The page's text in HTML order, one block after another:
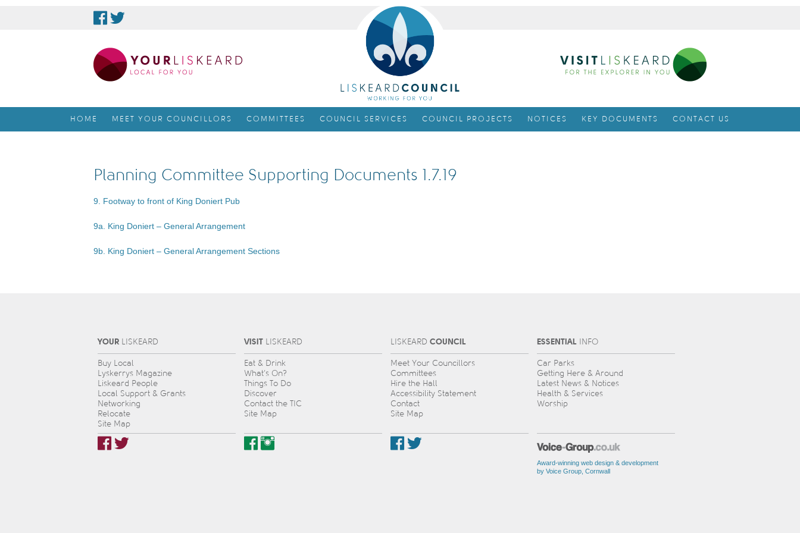
HOME MEET YOUR COUNCILLORS COMMITTEES COUNCIL SERVICES COUNCIL PROJECTS NOTICES KEY DOCUMENTS CONTACT US
Planning Committee Supporting Documents 1.7.19
9. Footway to front of King Doniert Pub
9a. King Doniert – General Arrangement
9b. King Doniert – General Arrangement Sections
YOUR L IS KEARD
Buy Local
Lyskerrys Magazine
Liskeard People
Local Support & Grants
Networking
Relocate
Site Map
VISIT L IS KEARD
Eat & Drink
What’s On?
Things To Do
Discover
Contact the TIC
Site Map
L IS KEARD COUNCIL
Meet Your Councillors
Committees
Hire the Hall
Accessibility Statement
Contact
Site Map
ESSENTIAL INFO
Car Parks
Getting Here & Around
Latest News & Notices
Health & Services
Worship
Award-winning web design & development
by Voice Group, Cornwall